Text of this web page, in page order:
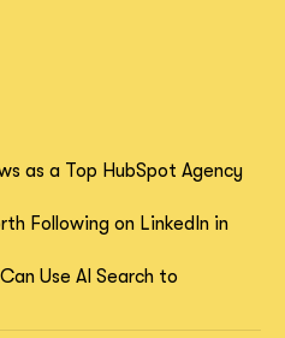
as a Top HubSpot Agency
Following on LinkedIn in
Use AI Search to